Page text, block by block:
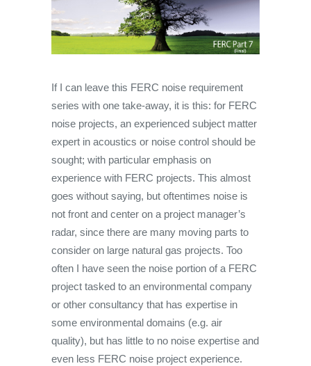
If I can leave this FERC noise requirement
series with one take-away, it is this: for FERC
noise projects, an experienced subject matter
expert in acoustics or noise control should be
sought; with particular emphasis on
experience with FERC projects. This almost
goes without saying, but oftentimes noise is
not front and center on a project manager’s
radar, since there are many moving parts to
consider on large natural gas projects. Too
often I have seen the noise portion of a FERC
project tasked to an environmental company
or other consultancy that has expertise in
some environmental domains (e.g. air
quality), but has little to no noise expertise and
even less FERC noise project experience.